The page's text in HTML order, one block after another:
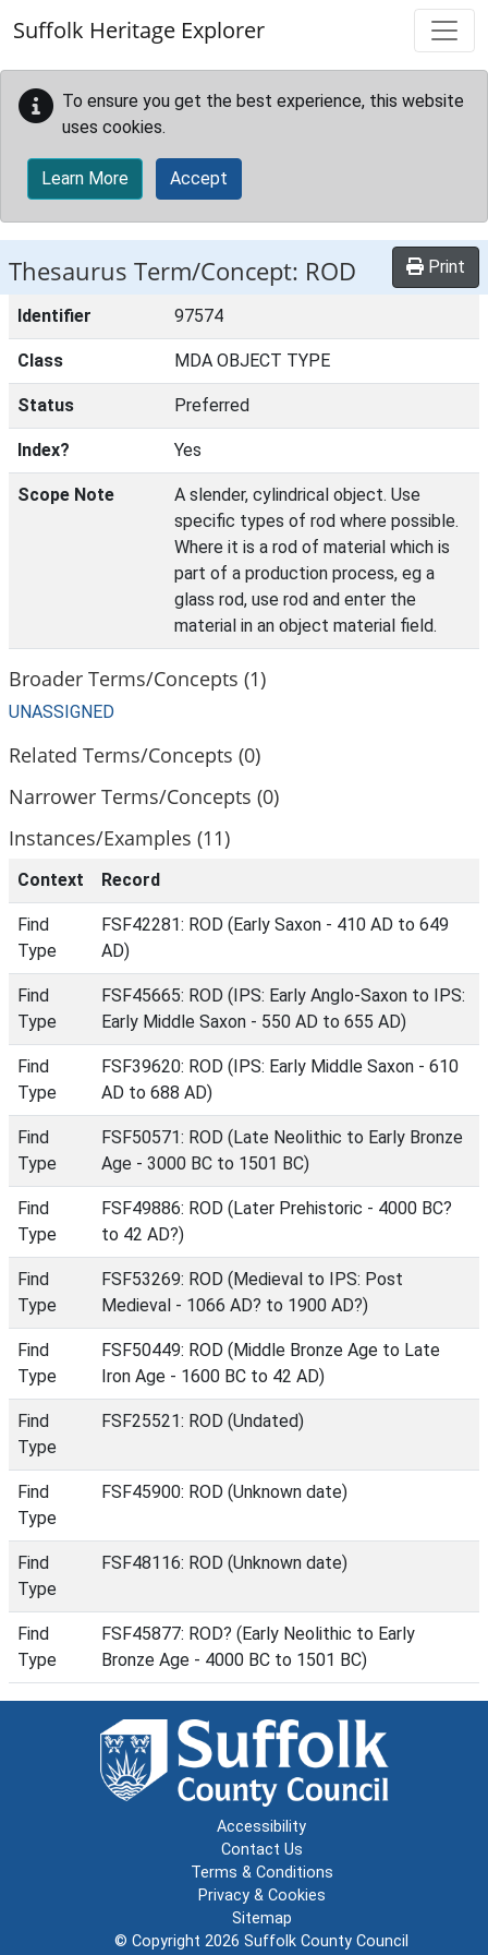
Suffolk Heritage Explorer
To ensure you get the best experience, this website
uses cookies.
Learn More Accept
Thesaurus Term/Concept: ROD Print
Identifier 97574
Class MDA OBJECT TYPE
Status Preferred
Index? Yes
Scope Note
A slender, cylindrical object. Use
specific types of rod where possible.
Where it is a rod of material which is
part of a production process, eg a
glass rod, use rod and enter the
material in an object material field.
Broader Terms/Concepts (1)
UNASSIGNED
Related Terms/Concepts (0)
Narrower Terms/Concepts (0)
Instances/Examples (11)
Context Record
Find
Type
FSF42281: ROD (Early Saxon - 410 AD to 649
AD)
Find
Type
FSF45665: ROD (IPS: Early Anglo-Saxon to IPS:
Early Middle Saxon - 550 AD to 655 AD)
Find
Type
FSF39620: ROD (IPS: Early Middle Saxon - 610
AD to 688 AD)
Find
Type
FSF50571: ROD (Late Neolithic to Early Bronze
Age - 3000 BC to 1501 BC)
Find
Type
FSF49886: ROD (Later Prehistoric - 4000 BC?
to 42 AD?)
Find
Type
FSF53269: ROD (Medieval to IPS: Post
Medieval - 1066 AD? to 1900 AD?)
Find
Type
FSF50449: ROD (Middle Bronze Age to Late
Iron Age - 1600 BC to 42 AD)
Find
Type
FSF25521: ROD (Undated)
Find
Type
FSF45900: ROD (Unknown date)
Find
Type
FSF48116: ROD (Unknown date)
Find
Type
FSF45877: ROD? (Early Neolithic to Early
Bronze Age - 4000 BC to 1501 BC)
Accessibility
Contact Us
Terms & Conditions
Privacy & Cookies
Sitemap
© Copyright 2026 Suffolk County Council